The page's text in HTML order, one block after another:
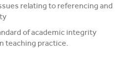
relating to referencing and
of academic integrity
teaching practice.